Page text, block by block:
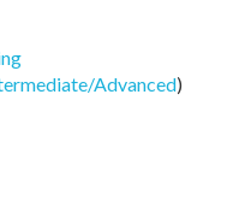
Advanced)